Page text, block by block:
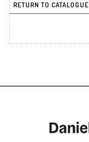
RETURN TO CATALOGUE